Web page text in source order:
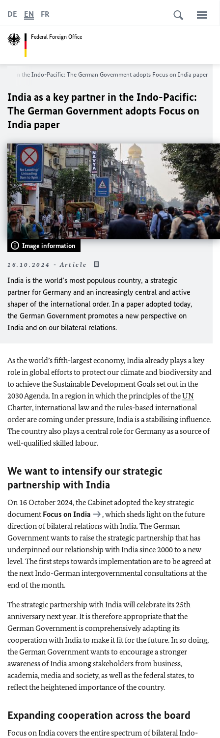
Federal Foreign Office
DE EN FR
in the Indo-Pacific: The German Government adopts Focus on India paper
India as a key partner in the Indo-Pacific:
The German Government adopts Focus on
India paper
Image information
16.10.2024 - Article
India is the world’s most populous country, a strategic
partner for Germany and an increasingly central and active
shaper of the international order. In a paper adopted today,
the German Government promotes a new perspective on
India and on our bilateral relations.
As the world’s fifth-largest economy, India already plays a key
role in global efforts to protect our climate and biodiversity and
to achieve the Sustainable Development Goals set out in the
2030 Agenda. In a region in which the principles of theUN
Charter, international law and the rules-based international
order are coming under pressure, India is a stabilising influence.
The country also plays a central role for Germany as a source of
well-qualified skilled labour.
We want to intensify our strategic
partnership with India
On 16 October 2024, the Cabinet adopted the key strategic
documentFocus on India
, which sheds light on the future
direction of bilateral relations with India. The German
Government wants to raise the strategic partnership that has
underpinned our relationship with India since 2000 to a new
level. The first steps towards implementation are to be agreed at
the next Indo-German intergovernmental consultations at the
end of the month.
The strategic partnership with India will celebrate its 25th
anniversary next year. It is therefore appropriate that the
German Government is comprehensively adapting its
cooperation with India to make it fit for the future. In so doing,
the German Government wants to encourage a stronger
awareness of India among stakeholders from business,
academia, media and society, as well as the federal states, to
reflect the heightened importance of the country.
Expanding cooperation across the board
Focus on India covers the entire spectrum of bilateral Indo-